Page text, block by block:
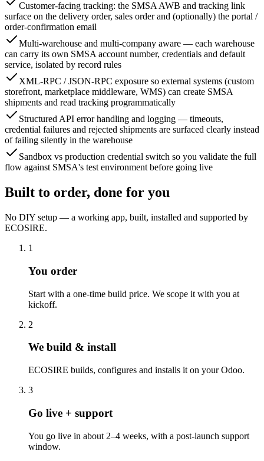
Customer-facing tracking: the SMSA AWB and tracking link
surface on the delivery order, sales order and (optionally) the portal /
order-confirmation email
Multi-warehouse and multi-company aware — each warehouse
can carry its own SMSA account number, credentials and default
service, isolated by record rules
XML-RPC / JSON-RPC exposure so external systems (custom
storefront, marketplace middleware, WMS) can create SMSA
shipments and read tracking programmatically
Structured API error handling and logging — timeouts,
credential failures and rejected shipments are surfaced clearly instead
of failing silently in the warehouse
Sandbox vs production credential switch so you validate the full
flow against SMSA's test environment before going live
Built to order, done for you
No DIY setup — a working app, built, installed and supported by
ECOSIRE.
1
You order
Start with a one-time build price. We scope it with you at
kickoff.
2
We build & install
ECOSIRE builds, configures and installs it on your Odoo.
3
Go live + support
You go live in about 2–4 weeks, with a post-launch support
window.